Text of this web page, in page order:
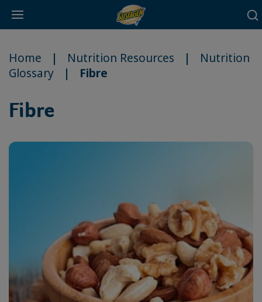
to
main
content
Home Nutrition Resources
Nutrition
Glossary
Fibre
Fibre